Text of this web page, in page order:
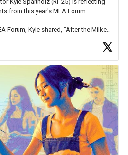
Kyle Spaltholz (RI '25) is reflecting
from this year's MEA Forum.
Forum, Kyle shared, "After the Milken